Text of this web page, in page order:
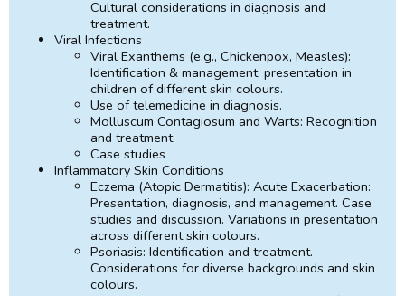
Cultural considerations in diagnosis and
treatment.
Viral Infections
Viral Exanthems (e.g., Chickenpox, Measles):
Identification & management, presentation in
children of different skin colours.
Use of telemedicine in diagnosis.
Molluscum Contagiosum and Warts: Recognition
and treatment
Case studies
Inflammatory Skin Conditions
Eczema (Atopic Dermatitis): Acute Exacerbation:
Presentation, diagnosis, and management. Case
studies and discussion. Variations in presentation
across different skin colours.
Psoriasis: Identification and treatment.
Considerations for diverse backgrounds and skin
colours.